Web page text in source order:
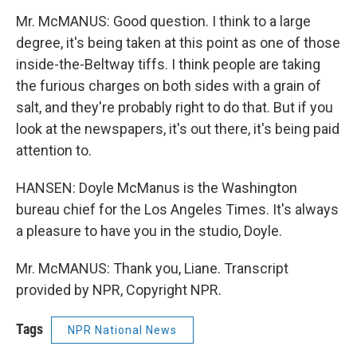
Mr. McMANUS: Good question. I think to a large
degree, it's being taken at this point as one of those
inside-the-Beltway tiffs. I think people are taking
the furious charges on both sides with a grain of
salt, and they're probably right to do that. But if you
look at the newspapers, it's out there, it's being paid
attention to.
HANSEN: Doyle McManus is the Washington
bureau chief for the Los Angeles Times. It's always
a pleasure to have you in the studio, Doyle.
Mr. McMANUS: Thank you, Liane. Transcript
provided by NPR, Copyright NPR.
Tags NPR National News